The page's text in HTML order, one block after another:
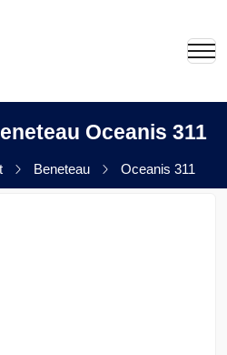
Oceanis 311
Beneteau Oceanis 311